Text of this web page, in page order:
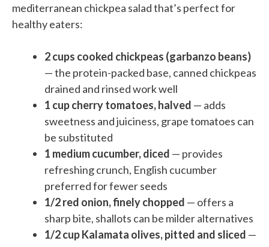
mediterranean chickpea salad that’s perfect for
healthy eaters:
2 cups cooked chickpeas (garbanzo beans)
— the protein-packed base, canned chickpeas
drained and rinsed work well
1 cup cherry tomatoes, halved — adds
sweetness and juiciness, grape tomatoes can
be substituted
1 medium cucumber, diced — provides
refreshing crunch, English cucumber
preferred for fewer seeds
1/2 red onion, finely chopped — offers a
sharp bite, shallots can be milder alternatives
1/2 cup Kalamata olives, pitted and sliced —